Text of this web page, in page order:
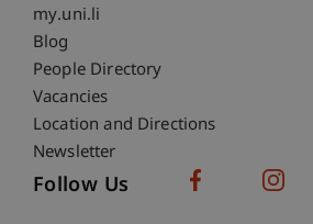
Fußzeile Subdomain-
my.uni.li
Blog
People Directory
Vacancies
Location and Directions
Newsletter
Follow Us